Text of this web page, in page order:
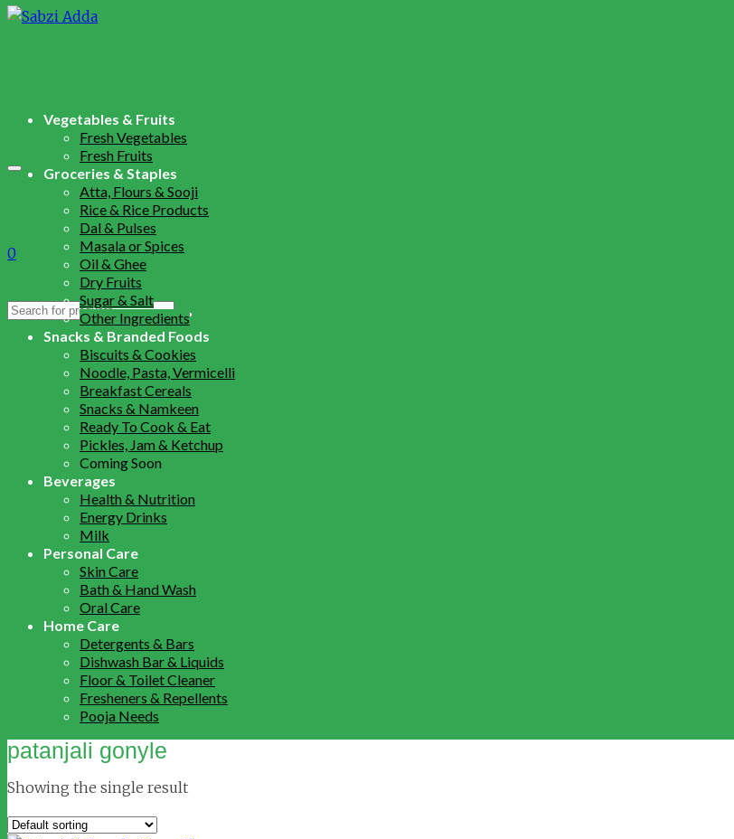
0
Search
Vegetables & Fruits
Fresh Vegetables
Fresh Fruits
Groceries & Staples
Atta, Flours & Sooji
Rice & Rice Products
Dal & Pulses
Masala or Spices
Oil & Ghee
Dry Fruits
Sugar & Salt
Other Ingredients
Snacks & Branded Foods
Biscuits & Cookies
Noodle, Pasta, Vermicelli
Breakfast Cereals
Snacks & Namkeen
Ready To Cook & Eat
Pickles, Jam & Ketchup
Coming Soon
Beverages
Health & Nutrition
Energy Drinks
Milk
Personal Care
Skin Care
Bath & Hand Wash
Oral Care
Home Care
Detergents & Bars
Dishwash Bar & Liquids
Floor & Toilet Cleaner
Fresheners & Repellents
Pooja Needs
patanjali gonyle
Showing the single result